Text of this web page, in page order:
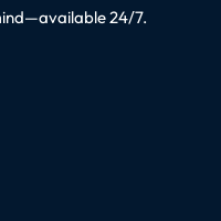
24/7.